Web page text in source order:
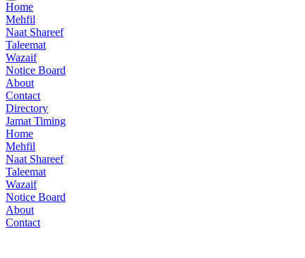
Home
Mehfil
Naat Shareef
Taleemat
Wazaif
Notice Board
About
Contact
Directory
Jamat Timing
Home
Mehfil
Naat Shareef
Taleemat
Wazaif
Notice Board
About
Contact